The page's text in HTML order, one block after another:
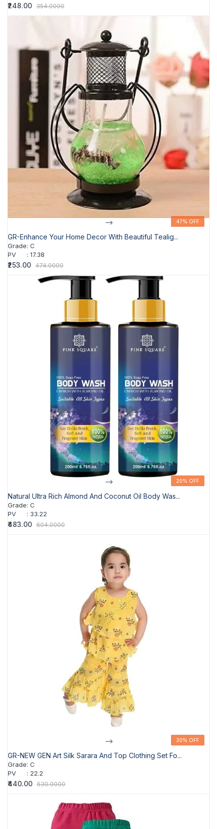
₹248.00 354.0000
47% OFF
--> 47% OFF
GR-Enhance Your Home Decor With Beautiful Tealig...
Grade: C
PV
: 17.38
₹253.00 474.0000
20% OFF
--> 20% OFF
Natural Ultra Rich Almond And Coconut Oil Body Was...
Grade: C
PV
: 33.22
₹483.00 604.0000
30% OFF
--> 30% OFF
GR-NEW GEN Art Silk Sarara And Top Clothing Set Fo...
Grade: C
PV
: 22.2
₹440.00 630.0000